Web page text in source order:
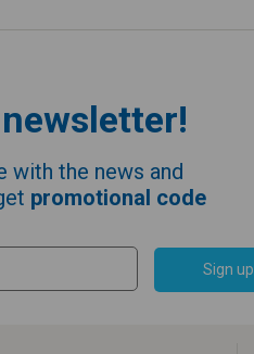
with the news and
promotional code
Sign up